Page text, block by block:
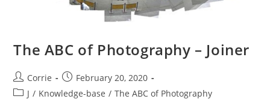
The ABC of Photography – Joiner
Post
author:
Corrie
Post
published:
February 20, 2020
PostJ / Knowledge-base / The ABC of Photography